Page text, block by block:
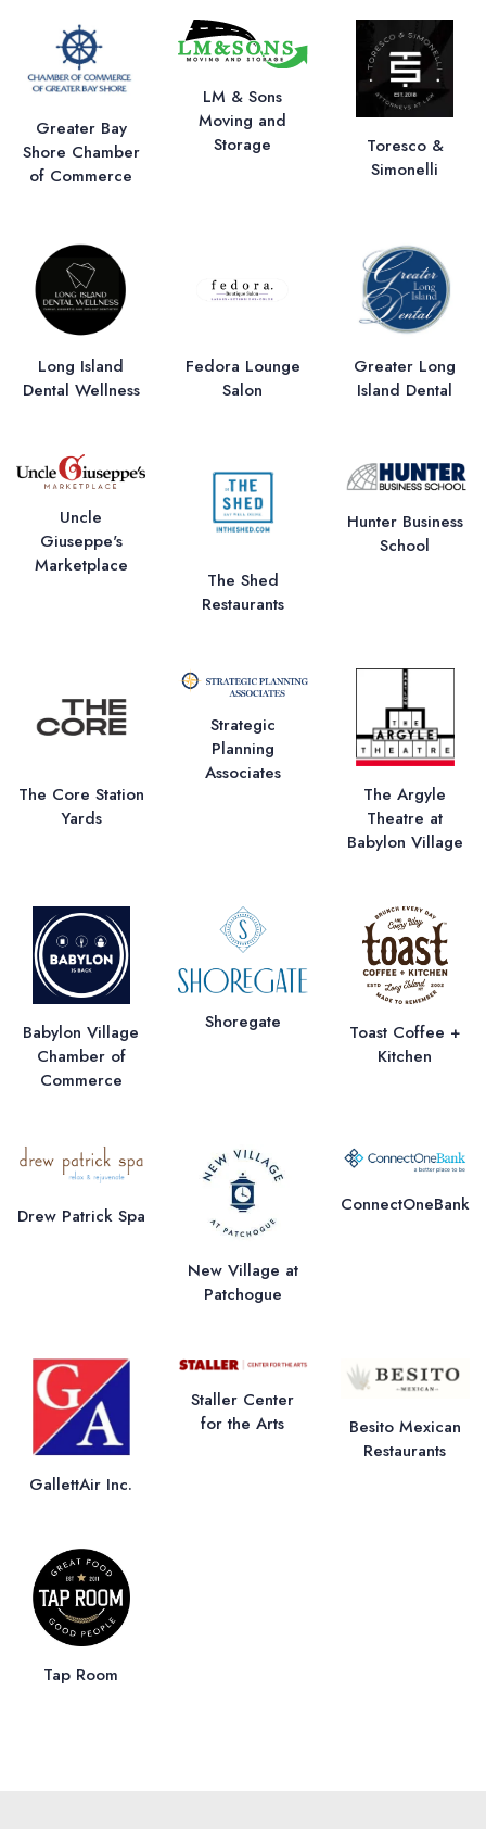
Greater Bay
Shore Chamber
of Commerce
LM & Sons
Moving and
Storage
Toresco &
Simonelli
Long Island
Dental Wellness
Fedora Lounge
Salon
Greater Long
Island Dental
Uncle
Giuseppe's
Marketplace
The Shed
Restaurants
Hunter Business
School
The Core Station
Yards
Strategic
Planning
Associates
The Argyle
Theatre at
Babylon Village
Babylon Village
Chamber of
Commerce
Shoregate
Toast Coffee +
Kitchen
Drew Patrick Spa
New Village at
Patchogue
ConnectOneBank
GallettAir Inc.
Staller Center
for the Arts
Besito Mexican
Restaurants
Tap Room